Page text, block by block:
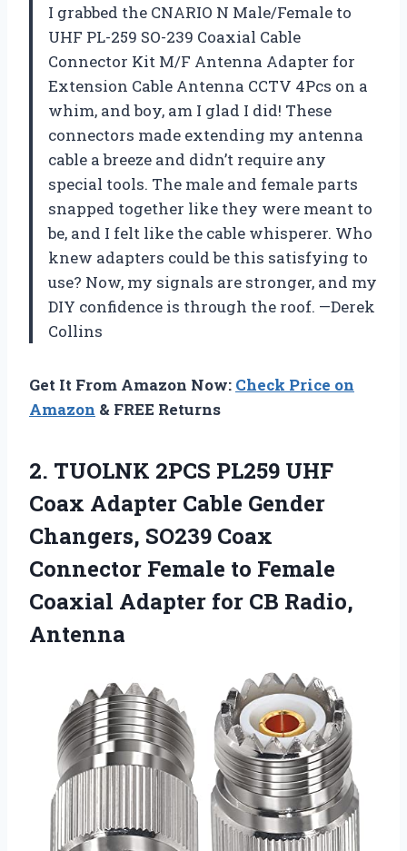
I grabbed the CNARIO N Male/Female to
UHF PL-259 SO-239 Coaxial Cable
Connector Kit M/F Antenna Adapter for
Extension Cable Antenna CCTV 4Pcs on a
whim, and boy, am I glad I did! These
connectors made extending my antenna
cable a breeze and didn’t require any
special tools. The male and female parts
snapped together like they were meant to
be, and I felt like the cable whisperer. Who
knew adapters could be this satisfying to
use? Now, my signals are stronger, and my
DIY confidence is through the roof. —Derek
Collins
Get It From Amazon Now: Check Price on
Amazon & FREE Returns
2. TUOLNK 2PCS PL259 UHF
Coax Adapter Cable Gender
Changers, SO239 Coax
Connector Female to Female
Coaxial Adapter for CB Radio,
Antenna